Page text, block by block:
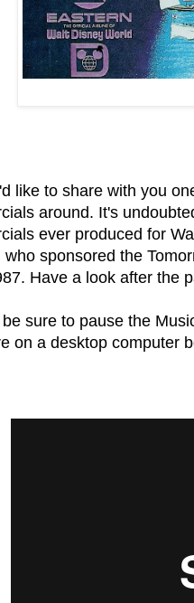
like to share with you
around. It's
ever produced for
who sponsored the
Have a look after the
sure to pause the
on a desktop computer